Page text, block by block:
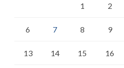
1 2
6 7 8 9
13 14 15 16